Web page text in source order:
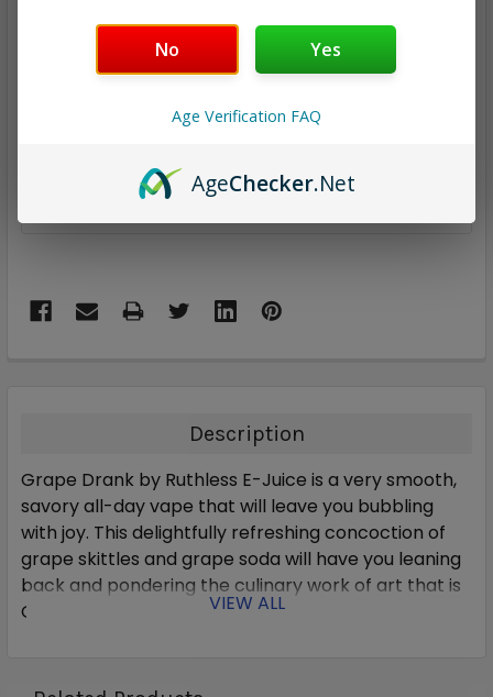
CURRENT
QUANTITY:
DECREASE QUANTITY:INCREASE QUANTITY:
Description
Grape Drank by Ruthless E-Juice is a very smooth,
savory all-day vape that will leave you bubbling
with joy. This delightfully refreshing concoction of
grape skittles and grape soda will have you leaning
back and pondering the culinary work of art that is
Grape Drank.
VIEW ALL
No Yes
Age Verification FAQ
AgeChecker.Net